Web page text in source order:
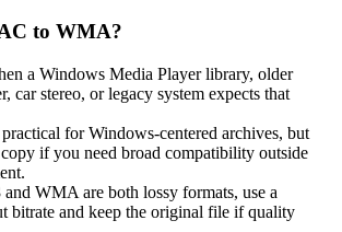
to WMA?
a Windows Media Player library, older
car stereo, or legacy system expects that
for Windows-centered archives, but
if you need broad compatibility outside
and WMA are both lossy formats, use a
bitrate and keep the original file if quality